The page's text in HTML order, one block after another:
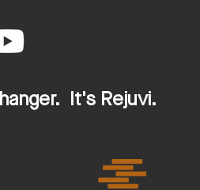
To change this content,
It's Rejuvi.